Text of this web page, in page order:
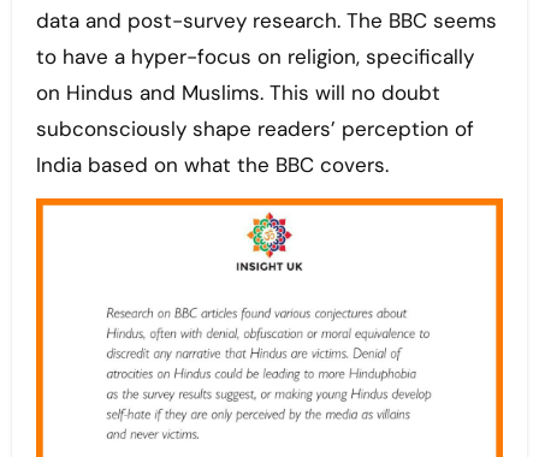
data and post-survey research. The BBC seems
to have a hyper-focus on religion, specifically
on Hindus and Muslims. This will no doubt
subconsciously shape readers’ perception of
India based on what the BBC covers.